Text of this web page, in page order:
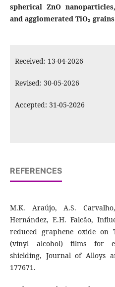
spherical ZnO
and agglomerated TiO₂
Received: 13-04-2026
Revised: 30-05-2026
Accepted: 31-05-2026
REFERENCES
M.K. Araújo, A.S.
Hernández, E.H. Falcão,
reduced graphene oxide on
(vinyl alcohol) films for
shielding, Journal of Alloys
177671.